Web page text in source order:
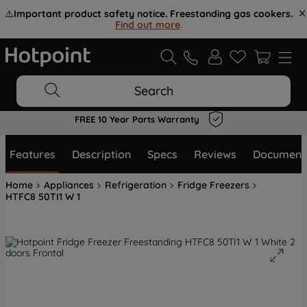
⚠️Important product safety notice. Freestanding gas cookers.
Find out more.
Search
FREE 10 Year Parts Warranty
Features Description Specs Reviews
Home Appliances Refrigeration
Fridge Freezers
HTFC8 50TI1 W 1